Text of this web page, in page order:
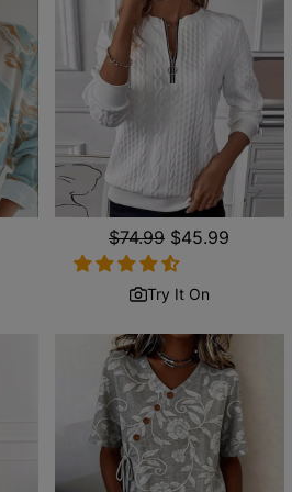
Regular
price
$74.99 Sale
price
$45.99
Try It On